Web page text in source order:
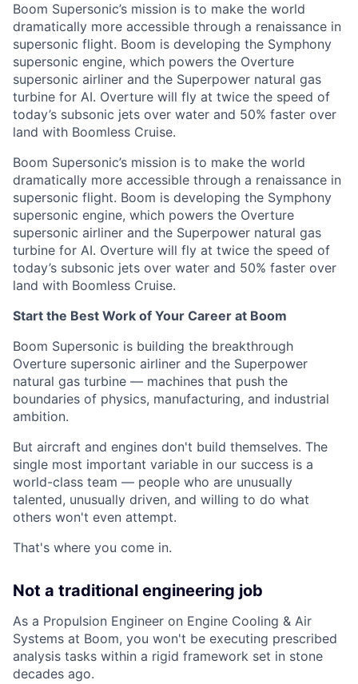
Boom Supersonic’s mission is to make the world
dramatically more accessible through a renaissance in
supersonic flight. Boom is developing the Symphony
supersonic engine, which powers the Overture
supersonic airliner and the Superpower natural gas
turbine for AI. Overture will fly at twice the speed of
today’s subsonic jets over water and 50% faster over
land with Boomless Cruise.
Boom Supersonic’s mission is to make the world
dramatically more accessible through a renaissance in
supersonic flight. Boom is developing the Symphony
supersonic engine, which powers the Overture
supersonic airliner and the Superpower natural gas
turbine for AI. Overture will fly at twice the speed of
today’s subsonic jets over water and 50% faster over
land with Boomless Cruise.
Start the Best Work of Your Career at Boom
Boom Supersonic is building the breakthrough
Overture supersonic airliner and the Superpower
natural gas turbine — machines that push the
boundaries of physics, manufacturing, and industrial
ambition.
But aircraft and engines don't build themselves. The
single most important variable in our success is a
world-class team — people who are unusually
talented, unusually driven, and willing to do what
others won't even attempt.
That's where you come in.
Not a traditional engineering job
As a Propulsion Engineer on Engine Cooling & Air
Systems at Boom, you won't be executing prescribed
analysis tasks within a rigid framework set in stone
decades ago.